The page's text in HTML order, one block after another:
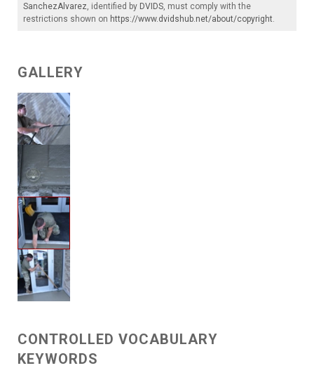
SanchezAlvarez, identified by DVIDS, must comply with the
restrictions shown on https://www.dvidshub.net/about/copyright.
GALLERY
CONTROLLED VOCABULARY
KEYWORDS